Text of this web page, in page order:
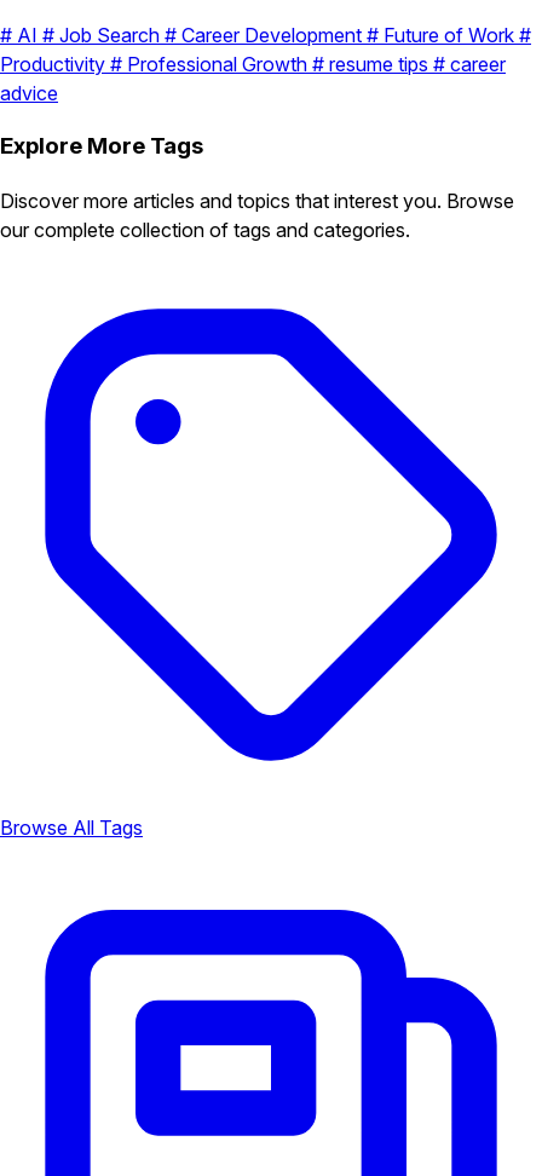
# AI # Job Search # Career Development # Future of Work #
Productivity # Professional Growth # resume tips # career
advice
Explore More Tags
Discover more articles and topics that interest you. Browse
our complete collection of tags and categories.
Browse All Tags